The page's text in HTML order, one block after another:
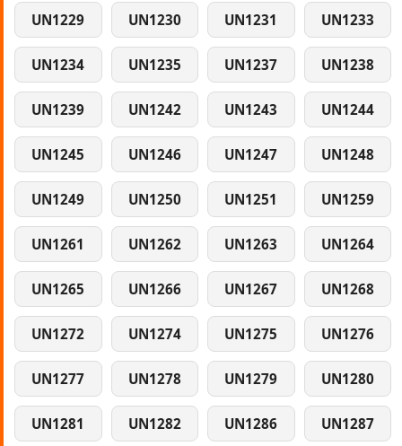
UN1229 UN1230 UN1231 UN1233
UN1234 UN1235 UN1237 UN1238
UN1239 UN1242 UN1243 UN1244
UN1245 UN1246 UN1247 UN1248
UN1249 UN1250 UN1251 UN1259
UN1261 UN1262 UN1263 UN1264
UN1265 UN1266 UN1267 UN1268
UN1272 UN1274 UN1275 UN1276
UN1277 UN1278 UN1279 UN1280
UN1281 UN1282 UN1286 UN1287